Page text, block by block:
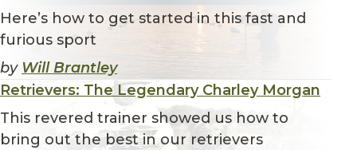
Here’s how to get started in this fast and
furious sport
by Will Brantley
Retrievers: The Legendary Charley Morgan
This revered trainer showed us how to
bring out the best in our retrievers